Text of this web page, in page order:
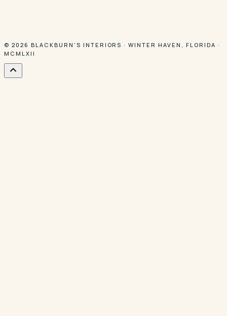
© 2026 BLACKBURN'S INTERIORS ·WINTER HAVEN FLORIDA ·
MCMLXII